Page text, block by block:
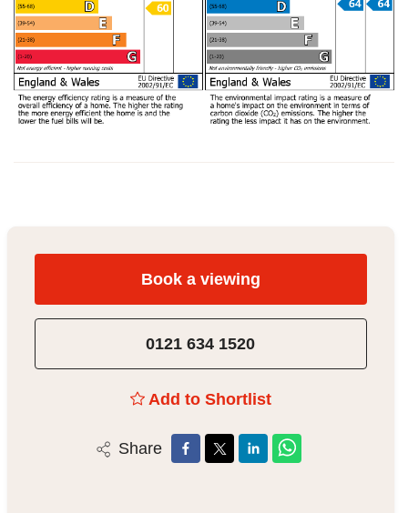
Book a viewing
0121 634 1520
Add to Shortlist
Share